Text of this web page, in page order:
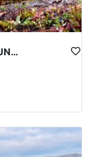
CABIN BASED HORSEBACK ELK HUNTS IN BRITISH COLUMBIA